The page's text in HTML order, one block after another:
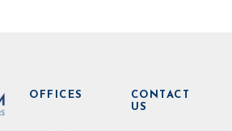
OFFICES
CONTACT
US